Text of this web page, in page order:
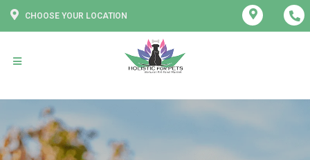
CHOOSE YOUR LOCATION